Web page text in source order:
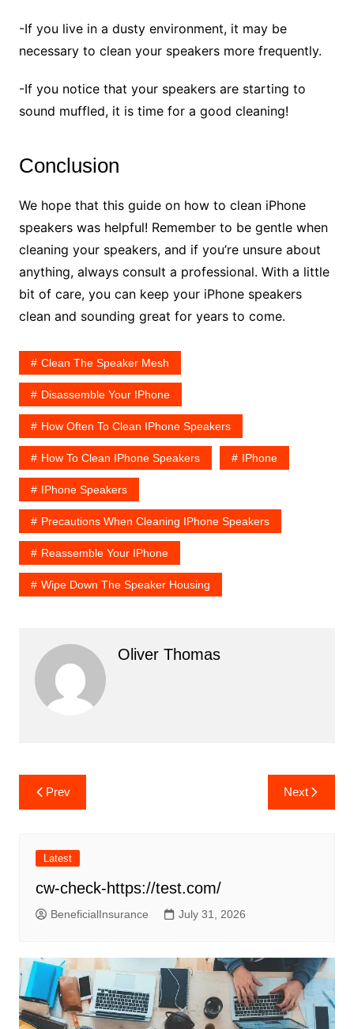
-If you live in a dusty environment, it may be
necessary to clean your speakers more frequently.
-If you notice that your speakers are starting to
sound muffled, it is time for a good cleaning!
Conclusion
We hope that this guide on how to clean iPhone
speakers was helpful! Remember to be gentle when
cleaning your speakers, and if you’re unsure about
anything, always consult a professional. With a little
bit of care, you can keep your iPhone speakers
clean and sounding great for years to come.
Clean The Speaker Mesh
Disassemble Your IPhone
How Often To Clean IPhone Speakers
How To Clean IPhone Speakers IPhone
IPhone Speakers
Precautions When Cleaning IPhone Speakers
Reassemble Your IPhone
Wipe Down The Speaker Housing
Oliver Thomas
Post
navigation
Prev Next
Latest
cw-check-https://test.com/
BeneficialInsurance July 31, 2026